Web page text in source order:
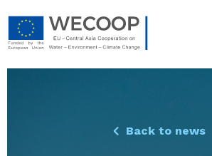
Back to news